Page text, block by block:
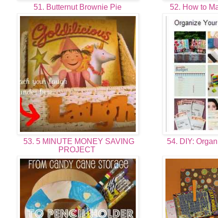
51. Butternut Brownie Pie 52. How to
53. 5 MINUTE MONEY SAVING
PROJECT
54. DIY: